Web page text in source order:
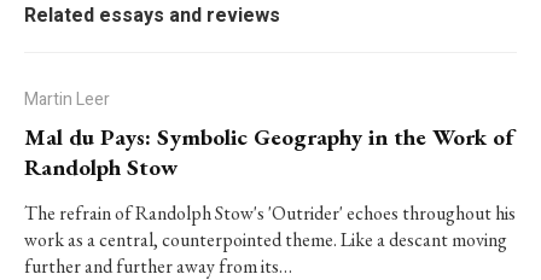
Related essays and reviews
Martin Leer
Mal du Pays: Symbolic Geography in the Work of
Randolph Stow
The refrain of Randolph Stow's 'Outrider' echoes throughout his
work as a central, counterpointed theme. Like a descant moving
further and further away from its…